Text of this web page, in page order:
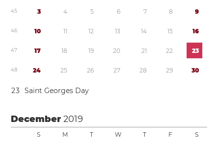
45 3 4 5 6 7 8 9
46 10 11 12 13 14 15 16
47 17 18 19 20 21 22 23
48 24 25 26 27 28 29 30
23 Saint Georges Day
December2019
S M T W T F S